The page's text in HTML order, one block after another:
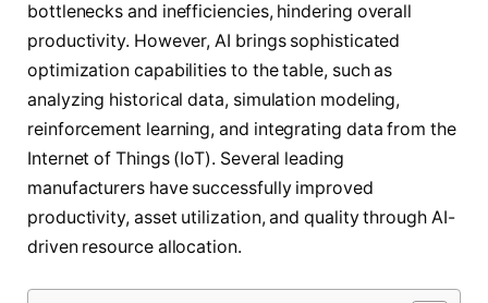
bottlenecks and inefficiencies, hindering overall
productivity. However, AI brings sophisticated
optimization capabilities to the table, such as
analyzing historical data, simulation modeling,
reinforcement learning, and integrating data from the
Internet of Things (IoT). Several leading
manufacturers have successfully improved
productivity, asset utilization, and quality through AI-
driven resource allocation.